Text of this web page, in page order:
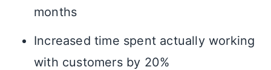
months
Increased time spent actually working
with customers by 20%